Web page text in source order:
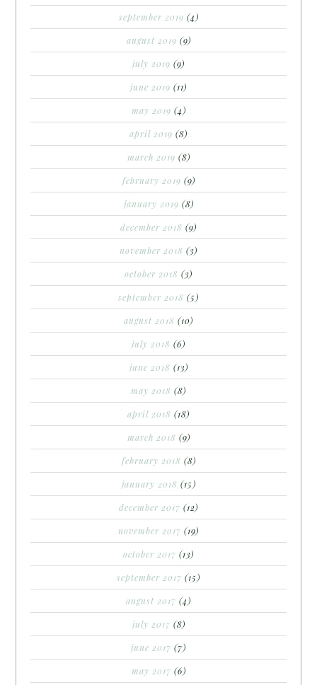
september 2019 (4)
august 2019 (9)
july 2019 (9)
june 2019 (11)
may 2019 (4)
april 2019 (8)
march 2019 (8)
february 2019 (9)
january 2019 (8)
december 2018 (9)
november 2018 (3)
october 2018 (3)
september 2018 (5)
august 2018 (10)
july 2018 (6)
june 2018 (13)
may 2018 (8)
april 2018 (18)
march 2018 (9)
february 2018 (8)
january 2018 (15)
december 2017 (12)
november 2017 (19)
october 2017 (13)
september 2017 (15)
august 2017 (4)
july 2017 (8)
june 2017 (7)
may 2017 (6)